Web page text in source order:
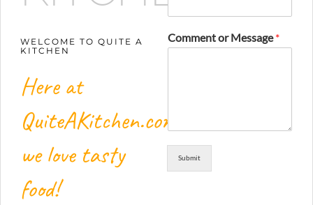
WELCOME TO QUITE A
KITCHEN
Here at
QuiteAKitchen.com,
we love tasty
food!
Comment or Message*
Submit